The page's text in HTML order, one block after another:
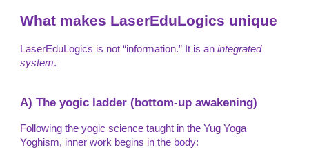
What makes LaserEduLogics unique
LaserEduLogics is not “information.” It is anintegrated
system.
A) The yogic ladder (bottom-up awakening)
Following the yogic science taught in the Yug Yoga
Yoghism, inner work begins in the body: